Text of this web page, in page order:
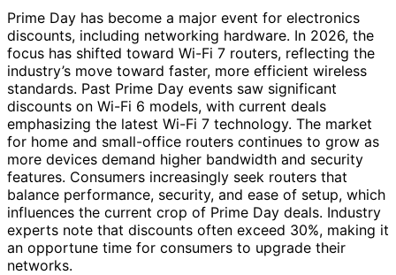
Prime Day has become a major event for electronics
discounts, including networking hardware. In 2026, the
focus has shifted toward Wi-Fi 7 routers, reflecting the
industry’s move toward faster, more efficient wireless
standards. Past Prime Day events saw significant
discounts on Wi-Fi 6 models, with current deals
emphasizing the latest Wi-Fi 7 technology. The market
for home and small-office routers continues to grow as
more devices demand higher bandwidth and security
features. Consumers increasingly seek routers that
balance performance, security, and ease of setup, which
influences the current crop of Prime Day deals. Industry
experts note that discounts often exceed 30%, making it
an opportune time for consumers to upgrade their
networks.